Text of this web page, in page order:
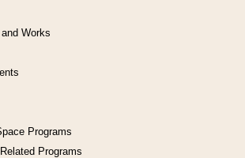
Works
Programs
Programs